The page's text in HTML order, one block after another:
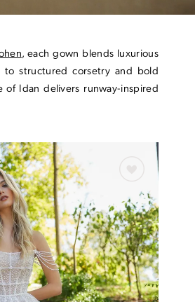
, each gown blends luxurious
to structured corsetry and bold
Idan delivers runway-inspired